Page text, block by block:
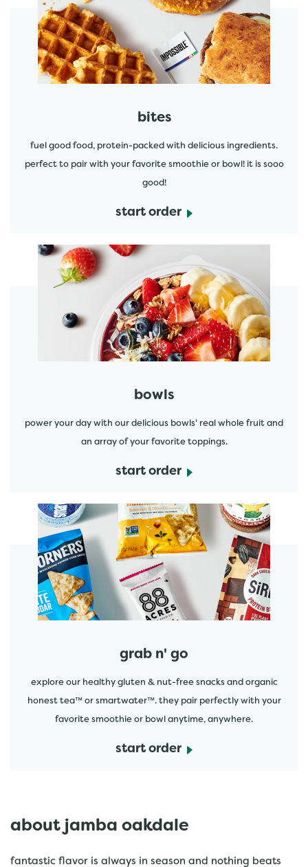
bites
fuel good food, protein-packed with delicious ingredients.
perfect to pair with your favorite smoothie or bowl! it is sooo
good!
start order
start order
bowls
power your day with our delicious bowls' real whole fruit and
an array of your favorite toppings.
start order
start order
grab n' go
explore our healthy gluten & nut-free snacks and organic
honest tea™ or smartwater™. they pair perfectly with your
favorite smoothie or bowl anytime, anywhere.
start order
start order
about jamba oakdale
fantastic flavor is always in season and nothing beats